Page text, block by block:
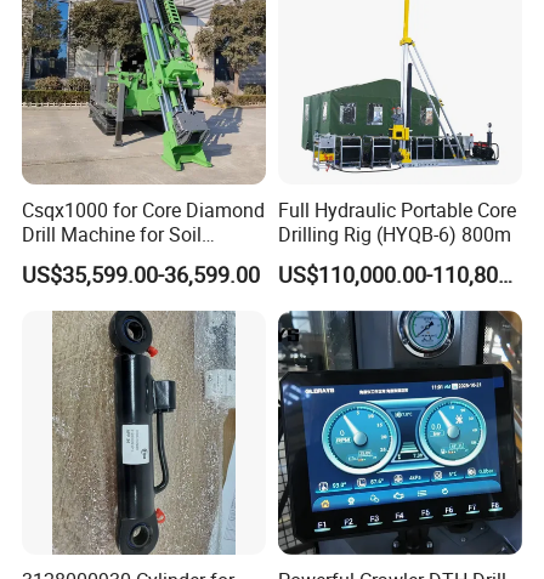
Csqx1000 for Core Diamond
Drill Machine for Soil
Exploration Projects Core
Drilling Rig
US$35,599.00-36,599.00
Full Hydraulic Portable Core
Drilling Rig (HYQB-6) 800m
US$110,000.00-110,800.00